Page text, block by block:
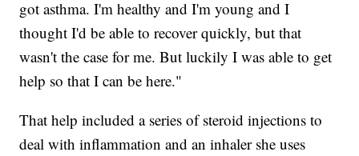
got asthma. I'm healthy and I'm young and I
thought I'd be able to recover quickly, but that
wasn't the case for me. But luckily I was able to get
help so that I can be here."
That help included a series of steroid injections to
deal with inflammation and an inhaler she uses